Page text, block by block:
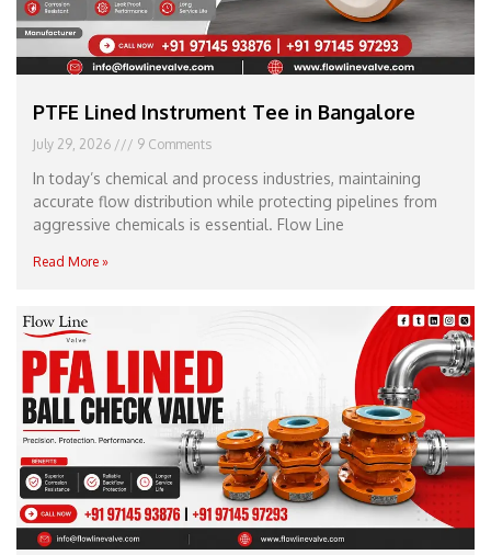
PTFE Lined Instrument Tee in Bangalore
July 29, 2026 9 Comments
In today’s chemical and process industries, maintaining
accurate flow distribution while protecting pipelines from
aggressive chemicals is essential. Flow Line
Read More »